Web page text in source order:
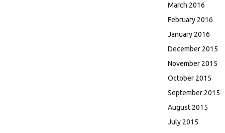
March 2016
February 2016
January 2016
December 2015
November 2015
October 2015
September 2015
August 2015
July 2015